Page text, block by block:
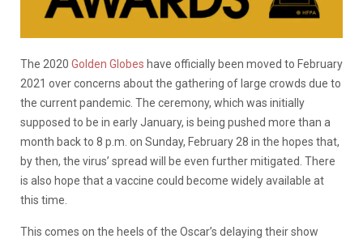
The 2020 Golden Globes have officially been moved to February
2021 over concerns about the gathering of large crowds due to
the current pandemic. The ceremony, which was initially
supposed to be in early January, is being pushed more than a
month back to 8 p.m. on Sunday, February 28 in the hopes that,
by then, the virus’ spread will be even further mitigated. There
is also hope that a vaccine could become widely available at
this time.
This comes on the heels of the Oscar’s delaying their show